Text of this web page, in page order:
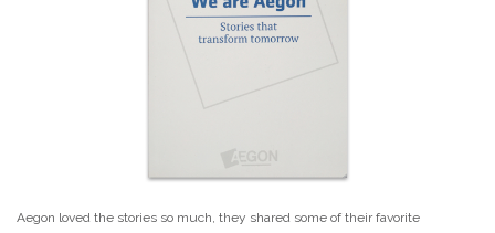
Aegon loved the stories so much, they shared some of their favorite